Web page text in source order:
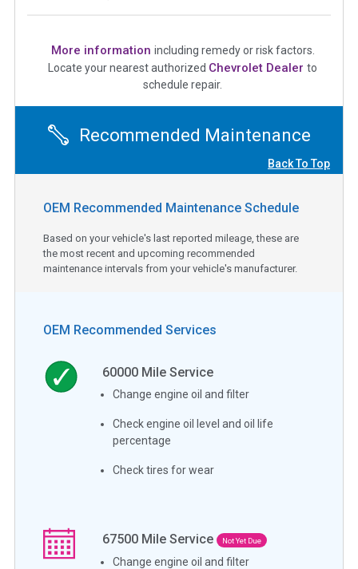
More information including remedy or risk factors.
Locate your nearest authorized Chevrolet Dealer to
schedule repair.
Recommended Maintenance
Back To Top
OEM Recommended Maintenance Schedule
Based on your vehicle's last reported mileage, these are
the most recent and upcoming recommended
maintenance intervals from your vehicle's manufacturer.
OEM Recommended Services
60000 Mile Service
Change engine oil and filter
Check engine oil level and oil life
percentage
Check tires for wear
67500 Mile Service Not Yet Due
Change engine oil and filter